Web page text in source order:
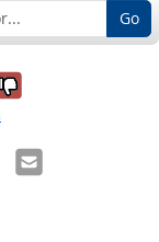
Go
it was
it was
Email